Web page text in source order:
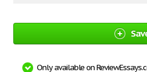
Only available on